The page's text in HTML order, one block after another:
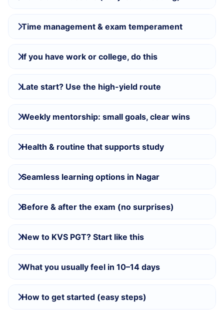
Time management & exam temperament
If you have work or college, do this
Late start? Use the high-yield route
Weekly mentorship: small goals, clear wins
Health & routine that supports study
Seamless learning options in Nagar
Before & after the exam (no surprises)
New to KVS PGT? Start like this
What you usually feel in 10–14 days
How to get started (easy steps)